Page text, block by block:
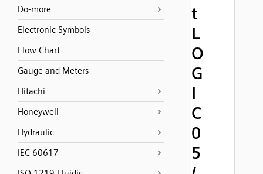
Do-more
Electronic Symbols
Flow Chart
Gauge and Meters
Hitachi
Honeywell
Hydraulic
IEC 60617
t
L
O
G
I
C
0
5